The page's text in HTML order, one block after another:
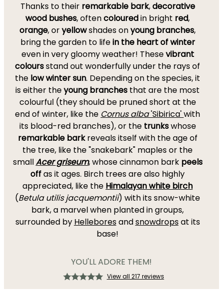
Thanks to theirremarkable bark,decorative
wood bushes, oftencolouredin bright red,
orange, oryellowshades onyoung branches,
bring the garden to lifein the heart of winter
even in very gloomy weather! Thesevibrant
coloursstand out wonderfully under the rays of
the low winter sun. Depending on the species, it
is either theyoung branches that are the most
colourful (they should be pruned short at the
end of winter, like the Cornus alba'Sibirica'with
its blood-red branches), or the trunkswhose
remarkable barkreveals itself with the age of
the tree, like the "snakebark" maples or the
smallAcer griseum, whose cinnamon bark peels
offas it ages. Birch trees are also highly
appreciated, like the Himalayan white birch
(Betula utilis jacquemontii) with its snow-white
bark, a marvel when planted in groups,
surrounded by Helleboresandsnowdropsat its
base!
YOU'LL ADORE THEM!
View all 217 reviews